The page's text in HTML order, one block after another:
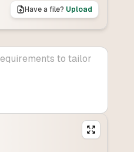
Have a file? Upload